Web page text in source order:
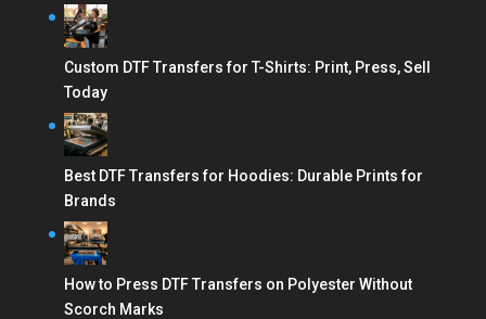
Custom DTF Transfers for T-Shirts: Print, Press, Sell
Today
Best DTF Transfers for Hoodies: Durable Prints for
Brands
How to Press DTF Transfers on Polyester Without
Scorch Marks